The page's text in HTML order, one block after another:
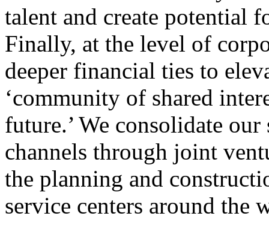
talent and create potential
Finally, at the level of
deeper financial ties to
‘community of shared
future.’ We consolidate
channels through joint
the planning and
service centers around the